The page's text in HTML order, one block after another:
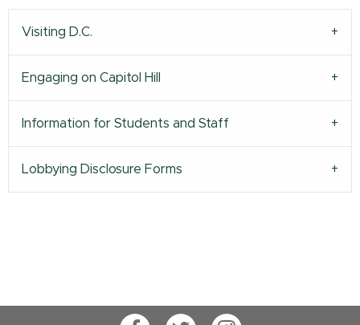
Visiting D.C.
Engaging on Capitol Hill
Information for Students and Staff
Lobbying Disclosure Forms